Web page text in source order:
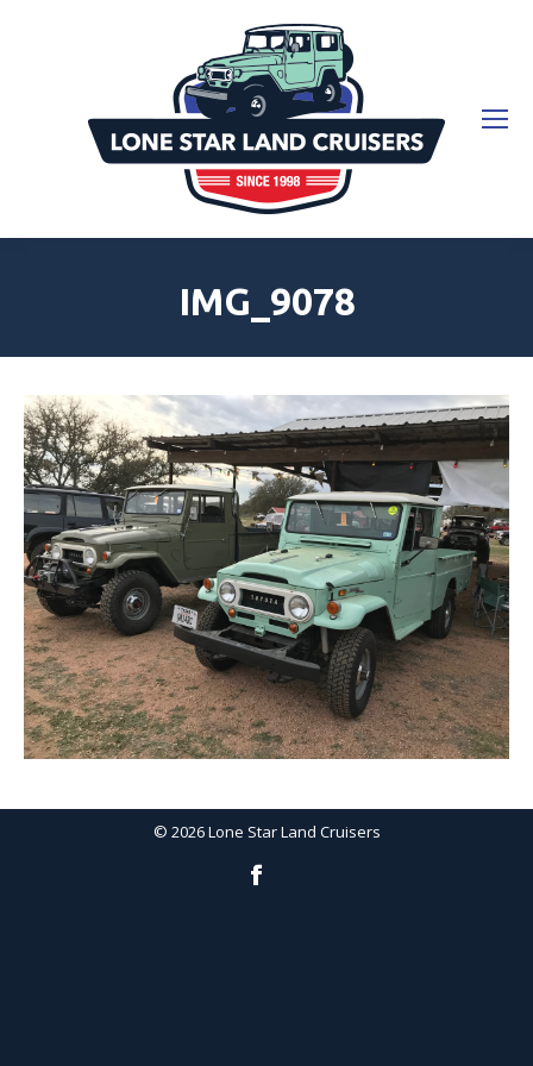
IMG_9078
© 2026Lone Star Land Cruisers